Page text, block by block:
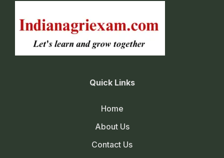
Quick Links
Home
About Us
Contact Us